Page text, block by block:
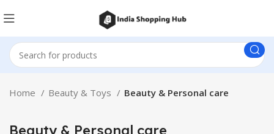
Home Beauty & Toys Beauty & Personal care
Beauty & Personal care